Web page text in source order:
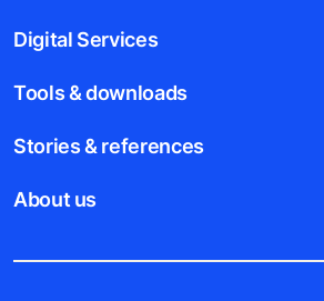
Digital Services
Tools & downloads
Stories & references
About us